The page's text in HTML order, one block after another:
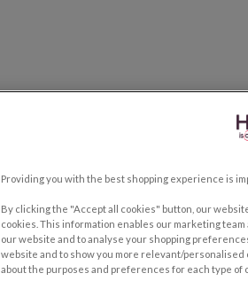
Providing you with the best shopping experience is
By clicking the "Accept all cookies" button, our
cookies. This information enables our marketing
our website and to analyse your shopping
website and to show you more relevant/
about the purposes and preferences for each type of